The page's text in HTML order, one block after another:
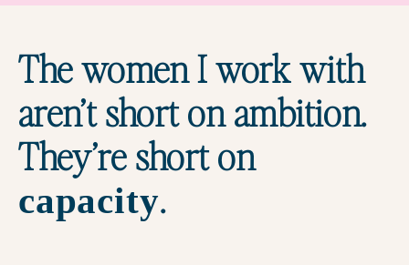
The women I work with
aren’t short on ambition.
They’re short on
capacity.